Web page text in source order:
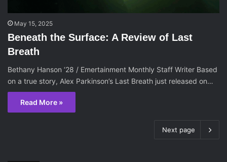
May 15, 2025
Beneath the Surface: A Review of Last
Breath
Bethany Hanson ‘28 / Emertainment Monthly Staff Writer Based
on a true story, Alex Parkinson’s Last Breath just released on…
Read More »
Next page